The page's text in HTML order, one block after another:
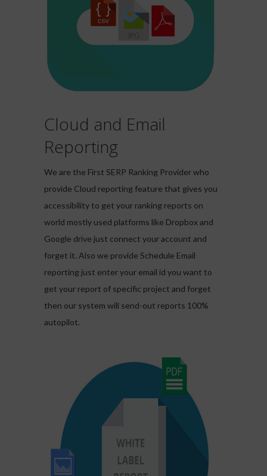
Cloud and Email
Reporting
We are the First SERP Ranking Provider who
provide Cloud reporting feature that gives you
accessibility to get your ranking reports on
world mostly used platforms like Dropbox and
Google drive just connect your account and
forget it. Also we provide Schedule Email
reporting just enter your email id you want to
get your report of specific project and forget
then our system will send-out reports 100%
autopilot.